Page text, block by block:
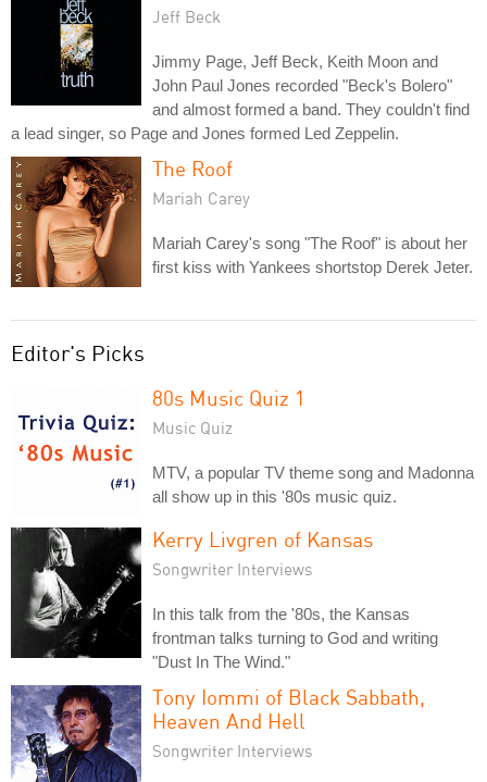
Jeff Beck
Jimmy Page, Jeff Beck, Keith Moon and
John Paul Jones recorded "Beck's Bolero"
and almost formed a band. They couldn't find
a lead singer, so Page and Jones formed Led Zeppelin.
The Roof
Mariah Carey
Mariah Carey's song "The Roof" is about her
first kiss with Yankees shortstop Derek Jeter.
Editor's Picks
80s Music Quiz 1
Music Quiz
MTV, a popular TV theme song and Madonna
all show up in this '80s music quiz.
Kerry Livgren of Kansas
Songwriter Interviews
In this talk from the '80s, the Kansas
frontman talks turning to God and writing
"Dust In The Wind."
Tony Iommi of Black Sabbath,
Heaven And Hell
Songwriter Interviews